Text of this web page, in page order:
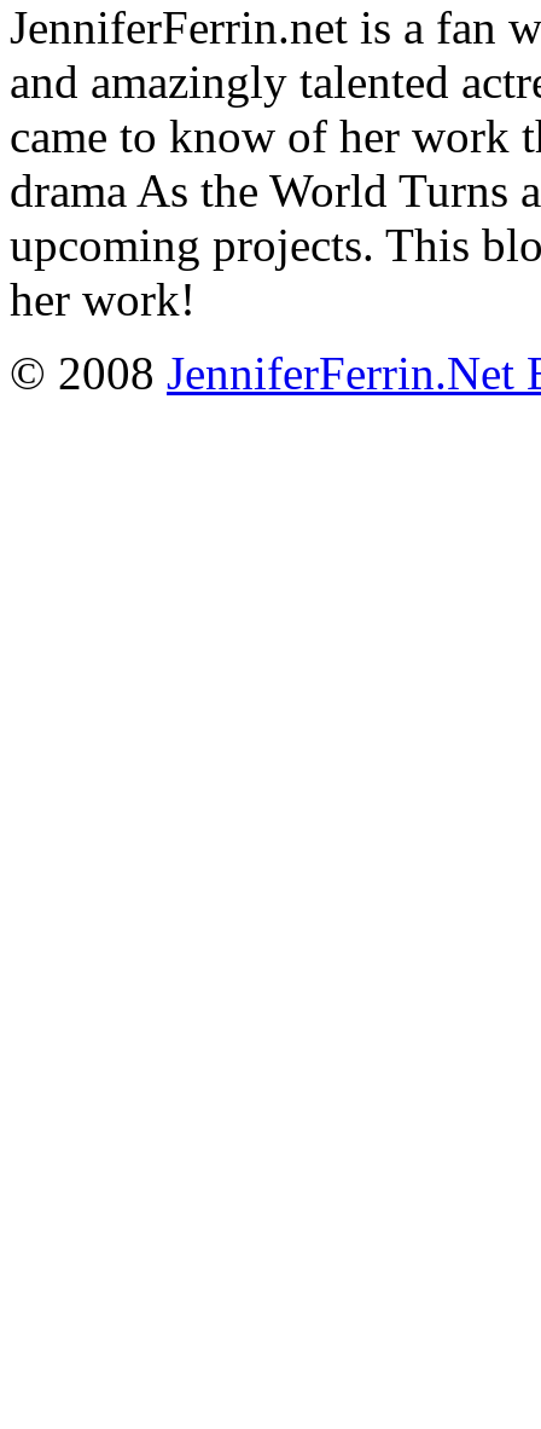
JenniferFerrin.net is a fan
and amazingly talented
came to know of her work
drama As the World Turns
upcoming projects. This
her work!
© 2008 JenniferFerrin.Net